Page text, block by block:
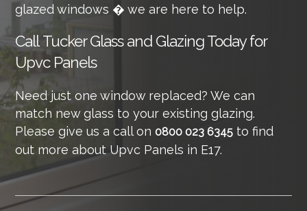
glazed windows � we are here to help.
CallTucker Glass and Glazing Today for
Upvc Panels
Need just one window replaced? We can
match new glass to your existing glazing.
Please give us a call on 0800 023 6345 to find
out more about Upvc Panels in E17.